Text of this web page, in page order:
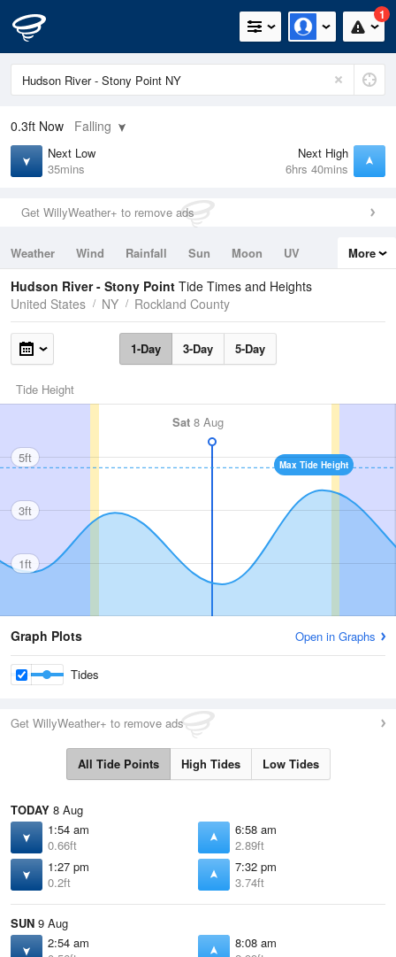
1
0.3ft Now Falling
Next Low
35mins
Next High
6hrs 40mins
Get WillyWeather+ to remove ads
Weather Wind Rainfall Sun Moon
UV
Tides
Swell
More
Hudson River - Stony Point Tide Times and Heights
United States
NY Rockland County
1-Day 3-Day 5-Day
Tide Height
Sat 8 Aug
Max Tide Height
5ft
3ft
1ft
Graph Plots Open in Graphs
Tides
Get WillyWeather+ to remove ads
All Tide Points High Tides Low Tides
TODAY 8 Aug
1:54 am
0.66ft
6:58 am
2.89ft
1:27 pm
0.2ft
7:32 pm
3.74ft
SUN 9 Aug
2:54 am
8:08 am